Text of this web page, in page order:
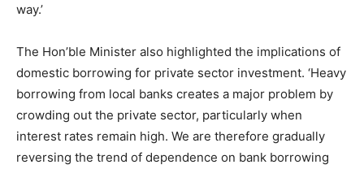
way.’
The Hon’ble Minister also highlighted the implications of
domestic borrowing for private sector investment. ‘Heavy
borrowing from local banks creates a major problem by
crowding out the private sector, particularly when
interest rates remain high. We are therefore gradually
reversing the trend of dependence on bank borrowing